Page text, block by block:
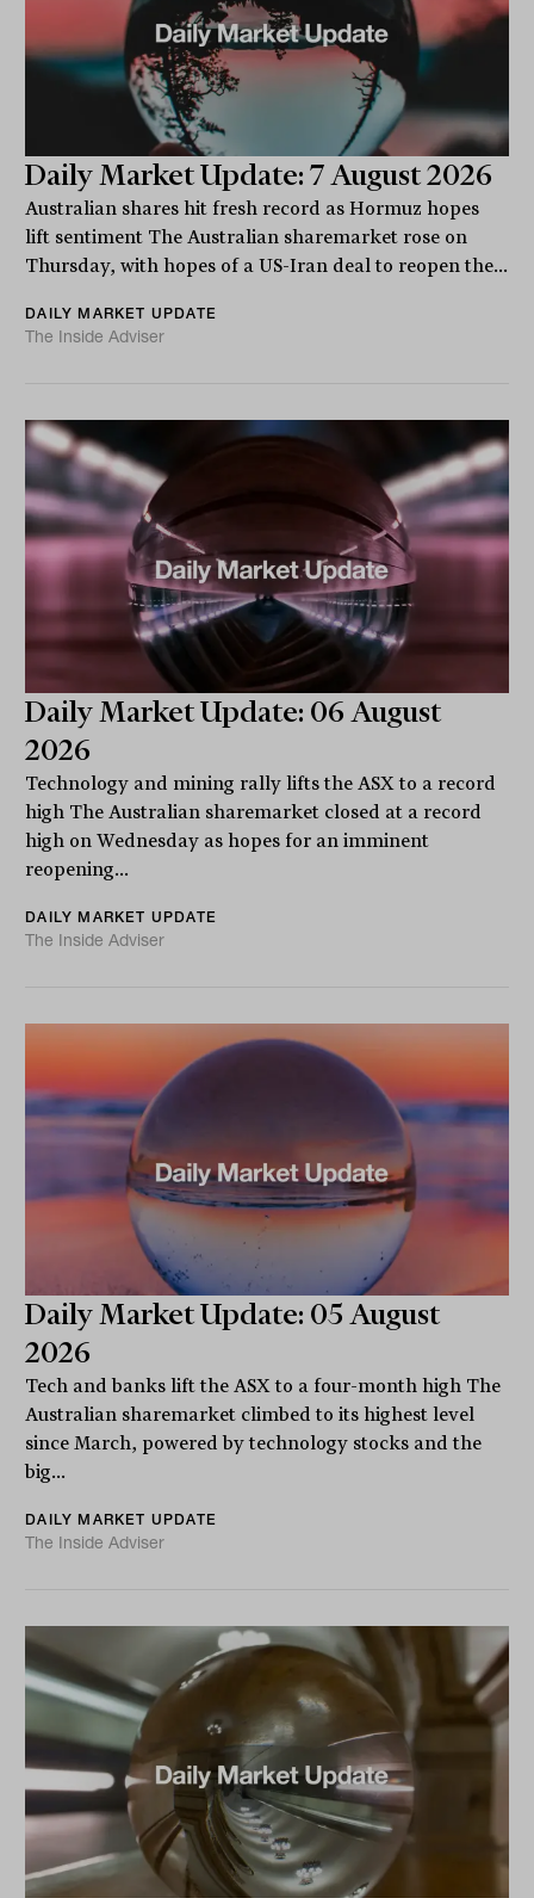
Daily Market Update: 7 August 2026
Australian shares hit fresh record as Hormuz hopes
lift sentiment The Australian sharemarket rose on
Thursday, with hopes of a US-Iran deal to reopen the...
DAILY MARKET UPDATE
The Inside Adviser
Daily Market Update: 06 August
2026
Technology and mining rally lifts the ASX to a record
high The Australian sharemarket closed at a record
high on Wednesday as hopes for an imminent
reopening...
DAILY MARKET UPDATE
The Inside Adviser
Daily Market Update: 05 August
2026
Tech and banks lift the ASX to a four-month high The
Australian sharemarket climbed to its highest level
since March, powered by technology stocks and the
big...
DAILY MARKET UPDATE
The Inside Adviser